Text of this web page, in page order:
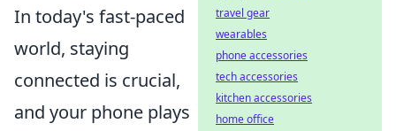
In today's fast-paced
world, staying
connected is crucial,
and your phone plays
travel gear
wearables
phone accessories
tech accessories
kitchen accessories
home office